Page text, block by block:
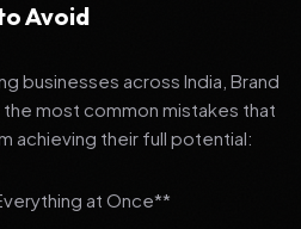
Avoid
businesses across India, Brand
most common mistakes that
achieving their full potential:
at Once**